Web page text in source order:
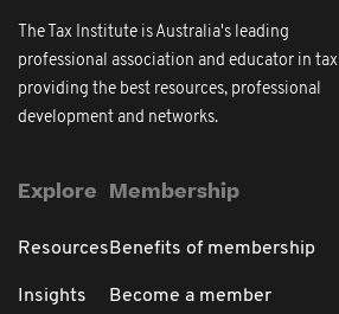
The Tax Institute is Australia's leading
professional association and educator in tax
providing the best resources, professional
development and networks.
Explore
Resources
Insights
Membership
Benefits of membership
Become a member